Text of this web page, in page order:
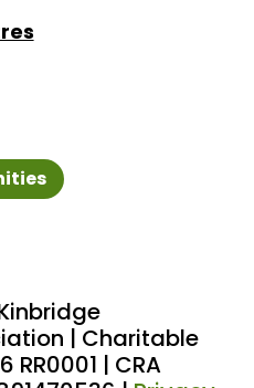
| Charitable
RR0001 | CRA